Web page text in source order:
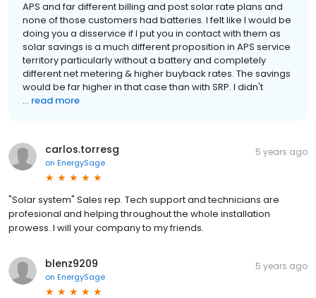
APS and far different billing and post solar rate plans and
none of those customers had batteries. I felt like I would be
doing you a disservice if I put you in contact with them as
solar savings is a much different proposition in APS service
territory particularly without a battery and completely
different net metering & higher buyback rates. The savings
would be far higher in that case than with SRP. I didn't
... read more
carlos.torresg
on EnergySage
5 years ago
"Solar system" Sales rep. Tech support and technicians are
profesional and helping throughout the whole installation
prowess. I will your company to my friends.
blenz9209
on EnergySage
5 years ago